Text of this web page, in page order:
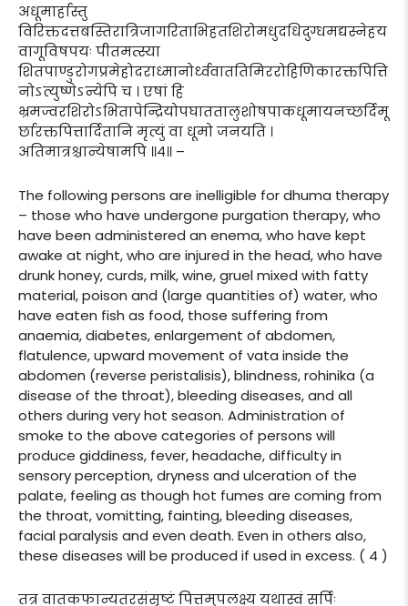
अधूमार्हास्तु
विरिक्तदत्तबस्तिरात्रिजागरिताभिहतशिरोमधुदधिदुग्धमद्यस्नेहय
वागूविषपयः पीतमत्स्या
शितपाण्डुरोगप्रमेहोदराध्मानोर्ध्ववाततिमिररोहिणिकारक्तपित्ति
नोऽत्युष्णेऽन्येपि च । एषां हि
भ्रमज्वरशिरोऽभितापेन्द्रियोपघाततालुशोषपाकधूमायनच्छर्दिमू
र्छारक्तपित्तार्दितानि मृत्युं वा धूमो जनयति ।
अतिमात्रश्चान्येषामपि ॥४॥ –
The following persons are inelligible for dhuma therapy
– those who have undergone purgation therapy, who
have been administered an enema, who have kept
awake at night, who are injured in the head, who have
drunk honey, curds, milk, wine, gruel mixed with fatty
material, poison and (large quantities of) water, who
have eaten fish as food, those suffering from
anaemia, diabetes, enlargement of abdomen,
flatulence, upward movement of vata inside the
abdomen (reverse peristalisis), blindness, rohinika (a
disease of the throat), bleeding diseases, and all
others during very hot season. Administration of
smoke to the above categories of persons will
produce giddiness, fever, headache, difficulty in
sensory perception, dryness and ulceration of the
palate, feeling as though hot fumes are coming from
the throat, vomitting, fainting, bleeding diseases,
facial paralysis and even death. Even in others also,
these diseases will be produced if used in excess. ( 4 )
तत्र वातकफान्यतरसंसृष्टं पित्तमुपलक्ष्य यथास्वं सर्पिः